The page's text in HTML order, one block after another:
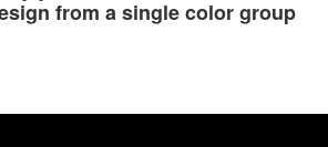
from a single color group